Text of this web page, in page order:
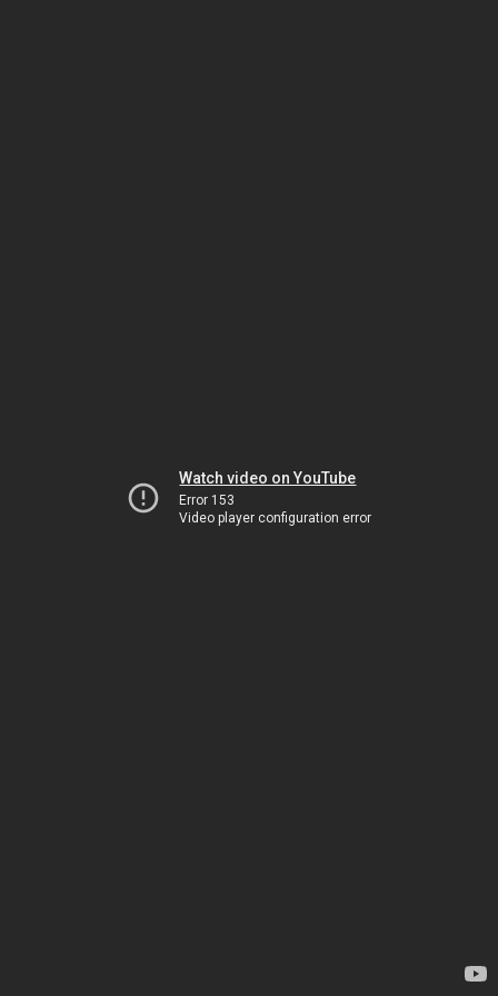
Watch video on YouTube
Error 153
Video player configuration error